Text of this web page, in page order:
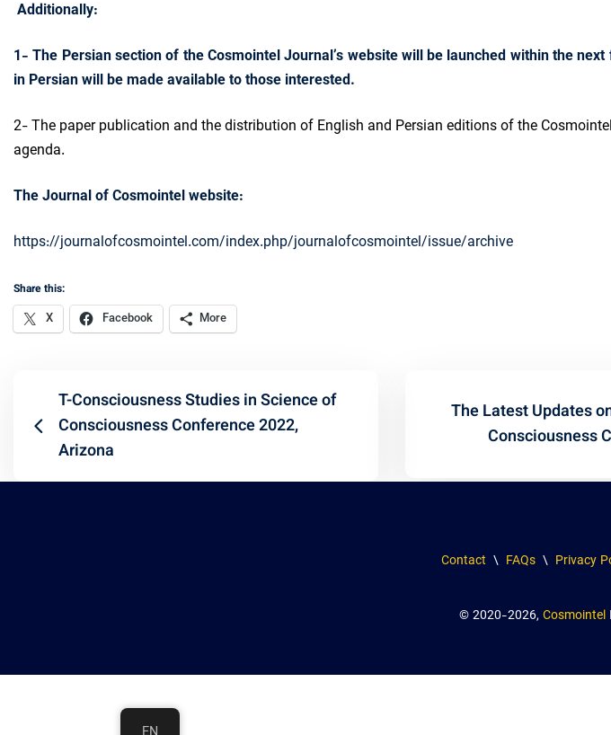
Additionally:
1- The Persian section of the Cosmointel Journal’s website will be launched within the
in Persian will be made available to those interested.
2- The paper publication and the distribution of English and Persian editions of the
agenda.
The Journal of Cosmointel website:
https://journalofcosmointel.com/index.php/journalofcosmointel/issue/archive
Share this:
X Facebook More
T-Consciousness Studies in Science of
Consciousness Conference 2022,
Arizona
The Latest Updates
Consciousness
Contact \ FAQs \ Privacy
© 2020-2026, Cosmointel